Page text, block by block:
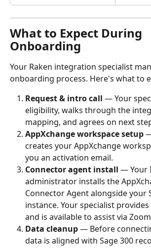
What to Expect During
Onboarding
Your Raken integration specialist
onboarding process. Here's what to
Request & intro call — Your
eligibility, walks through the
mapping, and agrees on next
AppXchange workspace setup
creates your AppXchange
you an activation email.
Connector agent install — Your
administrator installs the
Connector Agent alongside your
instance. Your specialist
and is available to assist via
Data cleanup — Before
data is aligned with Sage 300